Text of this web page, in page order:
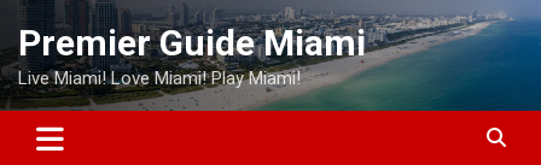
Skip
content
Premier Guide Miami
Live Miami! Love Miami! Play Miami!